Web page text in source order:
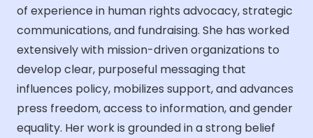
of experience in human rights advocacy, strategic
communications, and fundraising. She has worked
extensively with mission-driven organizations to
develop clear, purposeful messaging that
influences policy, mobilizes support, and advances
press freedom, access to information, and gender
equality. Her work is grounded in a strong belief